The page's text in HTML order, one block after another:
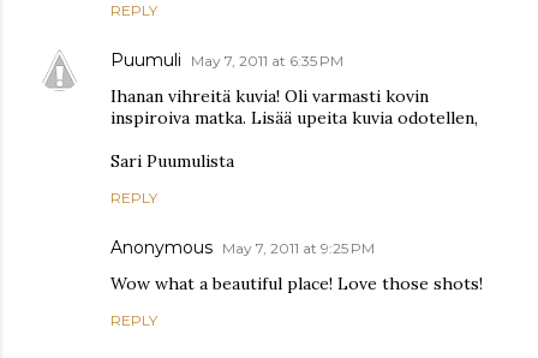
REPLY
Puumuli May 7, 2011 at 6:35 PM
Ihanan vihreitä kuvia! Oli varmasti kovin
inspiroiva matka. Lisää upeita kuvia odotellen,
Sari Puumulista
REPLY
Anonymous May 7, 2011 at 9:25 PM
Wow what a beautiful place! Love those shots!
REPLY